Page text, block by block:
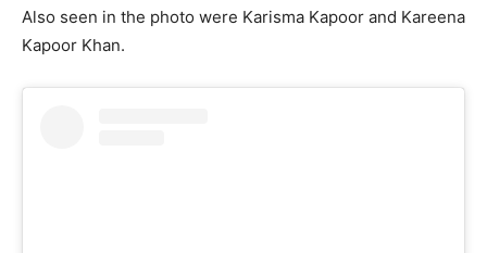
Also seen in the photo were Karisma Kapoor and Kareena
Kapoor Khan.